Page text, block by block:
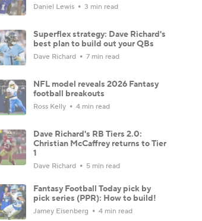
Daniel Lewis 3 min read
Superflex strategy: Dave Richard's
best plan to build out your QBs
Dave Richard 7 min read
NFL model reveals 2026 Fantasy
football breakouts
Ross Kelly 4 min read
Dave Richard's RB Tiers 2.0:
Christian McCaffrey returns to Tier
1
Dave Richard 5 min read
Fantasy Football Today pick by
pick series (PPR): How to build!
Jamey Eisenberg 4 min read